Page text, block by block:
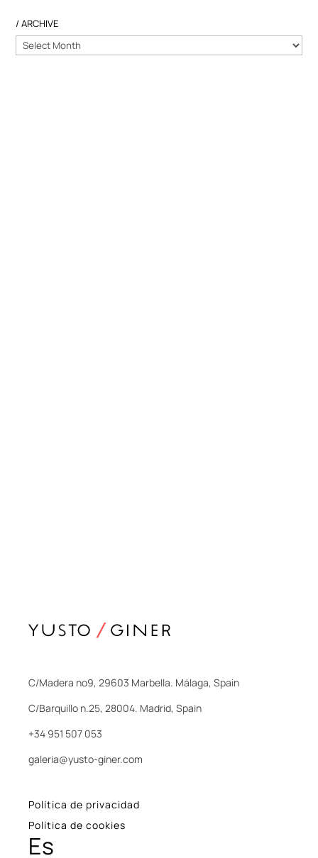
/ ARCHIVE
C/Madera nº9, 29603 Marbella. Málaga, Spain
C/Barquillo n.25, 28004. Madrid, Spain
+34 951 507 053
galeria@yusto-giner.com
Política de privacidad
Política de cookies
Es